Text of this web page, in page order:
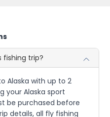
fishing trip?
Alaska with up to 2
your Alaska sport
be purchased before
details, all fly fishing